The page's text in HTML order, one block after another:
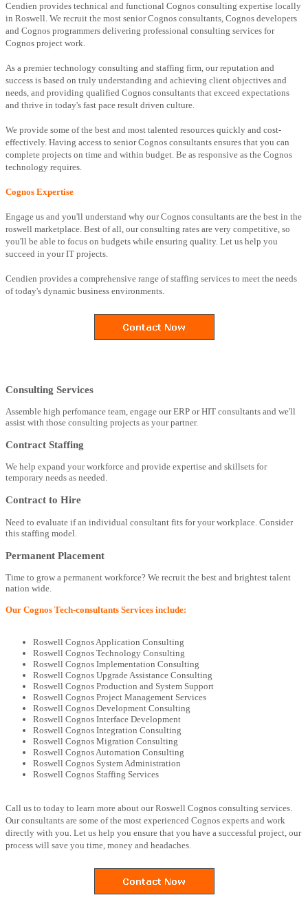
Cendien provides technical and functional Cognos consulting expertise locally
in Roswell. We recruit the most senior Cognos consultants, Cognos developers
and Cognos programmers delivering professional consulting services for
Cognos project work.
As a premier technology consulting and staffing firm, our reputation and
success is based on truly understanding and achieving client objectives and
needs, and providing qualified Cognos consultants that exceed expectations
and thrive in today's fast pace result driven culture.
We provide some of the best and most talented resources quickly and cost-
effectively. Having access to senior Cognos consultants ensures that you can
complete projects on time and within budget. Be as responsive as the Cognos
technology requires.
Cognos Expertise
Engage us and you'll understand why our Cognos consultants are the best in the
roswell marketplace. Best of all, our consulting rates are very competitive, so
you'll be able to focus on budgets while ensuring quality. Let us help you
succeed in your IT projects.
Cendien provides a comprehensive range of staffing services to meet the needs
of today's dynamic business environments.
Consulting Services
Assemble high perfomance team, engage our ERP or HIT consultants and we'll
assist with those consulting projects as your partner.
Contract Staffing
We help expand your workforce and provide expertise and skillsets for
temporary needs as needed.
Contract to Hire
Need to evaluate if an individual consultant fits for your workplace. Consider
this staffing model.
Permanent Placement
Time to grow a permanent workforce? We recruit the best and brightest talent
nation wide.
Our Cognos Tech-consultants Services include:
Roswell Cognos Application Consulting
Roswell Cognos Technology Consulting
Roswell Cognos Implementation Consulting
Roswell Cognos Upgrade Assistance Consulting
Roswell Cognos Production and System Support
Roswell Cognos Project Management Services
Roswell Cognos Development Consulting
Roswell Cognos Interface Development
Roswell Cognos Integration Consulting
Roswell Cognos Migration Consulting
Roswell Cognos Automation Consulting
Roswell Cognos System Administration
Roswell Cognos Staffing Services
Call us to today to learn more about our Roswell Cognos consulting services.
Our consultants are some of the most experienced Cognos experts and work
directly with you. Let us help you ensure that you have a successful project, our
process will save you time, money and headaches.